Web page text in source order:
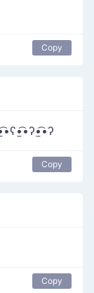
Copy
Copy
Copy